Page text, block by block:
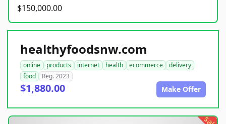
$150,000.00
healthyfoodsnw.com
online products internet health ecommerce
delivery
food
Reg. 2023
$1,880.00 Make Offer